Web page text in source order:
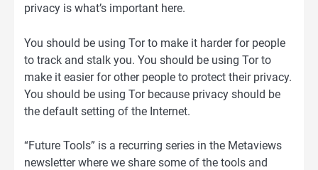
privacy is what’s important here.
You should be using Tor to make it harder for people
to track and stalk you. You should be using Tor to
make it easier for other people to protect their privacy.
You should be using Tor because privacy should be
the default setting of the Internet.
“Future Tools” is a recurring series in the Metaviews
newsletter where we share some of the tools and